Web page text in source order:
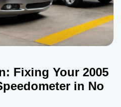
Fixing Your 2005
in No